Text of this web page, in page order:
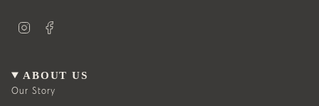
g
r
a
o
o
ABOUT US
Our Story